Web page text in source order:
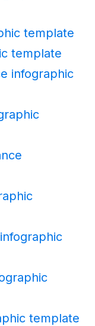
template
template
infographic
template